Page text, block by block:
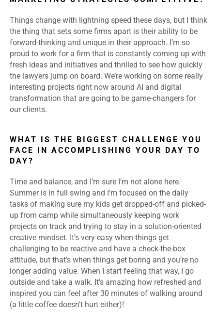
Things change with lightning speed these days, but I think
the thing that sets some firms apart is their ability to be
forward-thinking and unique in their approach. I’m so
proud to work for a firm that is constantly coming up with
fresh ideas and initiatives and thrilled to see how quickly
the lawyers jump on board. We’re working on some really
interesting projects right now around AI and digital
transformation that are going to be game-changers for
our clients.
WHAT IS THE BIGGEST CHALLENGE YOU
FACE IN ACCOMPLISHING YOUR DAY TO
DAY?
Time and balance, and I’m sure I’m not alone here.
Summer is in full swing and I’m focused on the daily
tasks of making sure my kids get dropped-off and picked-
up from camp while simultaneously keeping work
projects on track and trying to stay in a solution-oriented
creative mindset. It’s very easy when things get
challenging to be reactive and have a check-the-box
attitude, but that’s when things get boring and you’re no
longer adding value. When I start feeling that way, I go
outside and take a walk. It’s amazing how refreshed and
inspired you can feel after 30 minutes of walking around
(a little coffee doesn’t hurt either)!